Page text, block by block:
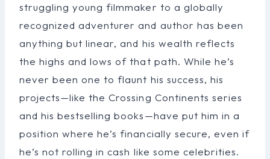
struggling young filmmaker to a globally
recognized adventurer and author has been
anything but linear, and his wealth reflects
the highs and lows of that path. While he’s
never been one to flaunt his success, his
projects—like the Crossing Continents series
and his bestselling books—have put him in a
position where he’s financially secure, even if
he’s not rolling in cash like some celebrities.